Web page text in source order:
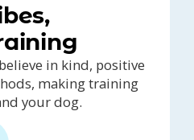
in kind, positive
making training
your dog.